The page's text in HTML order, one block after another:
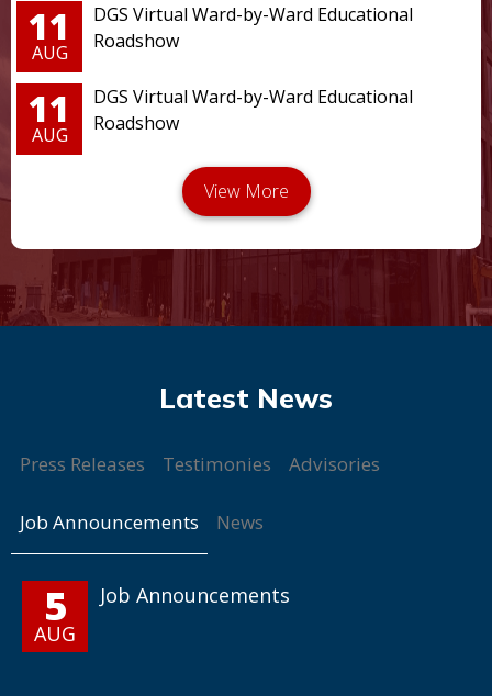
11
AUG
DGS Virtual Ward-by-Ward Educational
Roadshow
11
AUG
DGS Virtual Ward-by-Ward Educational
Roadshow
Press Releases Testimonies Advisories
Job Announcements News
5
AUG
Job Announcements